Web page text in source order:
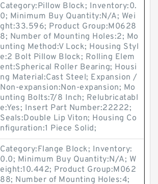
Category:Pillow Block; Inventory:0.
0; Minimum Buy Quantity:N/A; Wei
ght:33.596; Product Group:M0628
8; Number of Mounting Holes:2; Mo
unting Method:V Lock; Housing Styl
e:2 Bolt Pillow Block; Rolling Elem
ent:Spherical Roller Bearing; Housi
ng Material:Cast Steel; Expansion /
Non-expansion:Non-expansion; Mo
unting Bolts:7/8 Inch; Relubricatabl
e:Yes; Insert Part Number:22222;
Seals:Double Lip Viton; Housing Co
nfiguration:1 Piece Solid;
Category:Flange Block; Inventory:
0.0; Minimum Buy Quantity:N/A; W
eight:10.442; Product Group:M062
88; Number of Mounting Holes:4;